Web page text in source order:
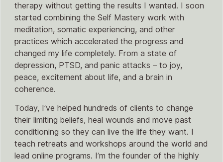
therapy without getting the results I wanted. I soon
started combining the Self Mastery work with
meditation, somatic experiencing, and other
practices which accelerated the progress and
changed my life completely. From a state of
depression, PTSD, and panic attacks – to joy,
peace, excitement about life, and a brain in
coherence.
Today, I’ve helped hundreds of clients to change
their limiting beliefs, heal wounds and move past
conditioning so they can live the life they want. I
teach retreats and workshops around the world and
lead online programs. I’m the founder of the highly